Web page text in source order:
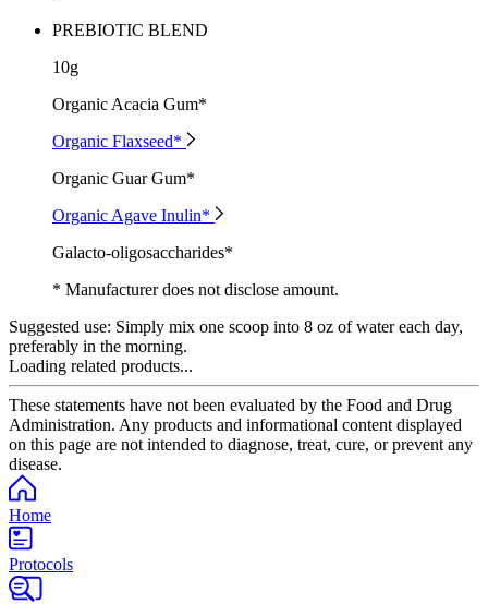
PREBIOTIC BLEND
10g
Organic Acacia Gum*
Organic Flaxseed*
Organic Guar Gum*
Organic Agave Inulin*
Galacto-oligosaccharides*
* Manufacturer does not disclose amount.
Suggested use: Simply mix one scoop into 8 oz of water each day,
preferably in the morning.
Loading related products...
These statements have not been evaluated by the Food and Drug
Administration. Any products and informational content displayed
on this page are not intended to diagnose, treat, cure, or prevent any
disease.
Home
Protocols